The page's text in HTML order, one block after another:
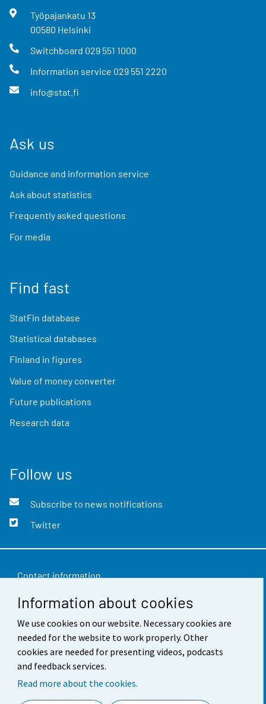
Information about cookies
We use cookies on our website. Necessary cookies are
needed for the website to work properly. Other
cookies are needed for presenting videos, podcasts
and feedback services.
Read more about the cookies.
Työpajankatu 13
00580 Helsinki
Switchboard 029 551 1000
Information service 029 551 2220
info@stat.fi
Ask us
Guidance and information service
Ask about statistics
Frequently asked questions
For media
Find fast
StatFin database
Statistical databases
Finland in figures
Value of money converter
Future publications
Research data
Follow us
Subscribe to news notifications
Twitter
Contact information
Feedback
Terms of use
Data protection
Accessibility